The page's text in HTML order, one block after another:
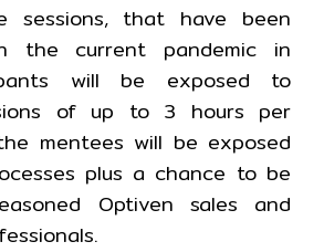
sessions, that have been
the current pandemic in
will be exposed to
of up to 3 hours per
mentees will be exposed
plus a chance to be
Optiven sales and